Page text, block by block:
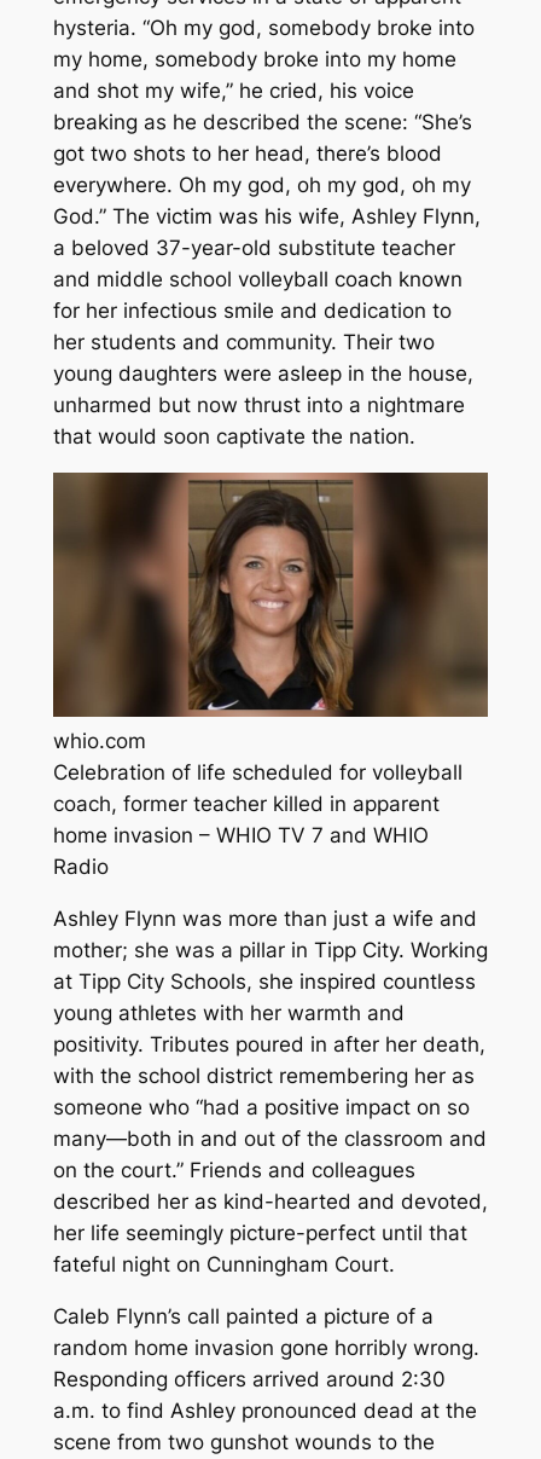
hysteria. “Oh my god, somebody broke into
my home, somebody broke into my home
and shot my wife,” he cried, his voice
breaking as he described the scene: “She’s
got two shots to her head, there’s blood
everywhere. Oh my god, oh my god, oh my
God.” The victim was his wife, Ashley Flynn,
a beloved 37-year-old substitute teacher
and middle school volleyball coach known
for her infectious smile and dedication to
her students and community. Their two
young daughters were asleep in the house,
unharmed but now thrust into a nightmare
that would soon captivate the nation.
whio.com
Celebration of life scheduled for volleyball
coach, former teacher killed in apparent
home invasion – WHIO TV 7 and WHIO
Radio
Ashley Flynn was more than just a wife and
mother; she was a pillar in Tipp City. Working
at Tipp City Schools, she inspired countless
young athletes with her warmth and
positivity. Tributes poured in after her death,
with the school district remembering her as
someone who “had a positive impact on so
many—both in and out of the classroom and
on the court.” Friends and colleagues
described her as kind-hearted and devoted,
her life seemingly picture-perfect until that
fateful night on Cunningham Court.
Caleb Flynn’s call painted a picture of a
random home invasion gone horribly wrong.
Responding officers arrived around 2:30
a.m. to find Ashley pronounced dead at the
scene from two gunshot wounds to the